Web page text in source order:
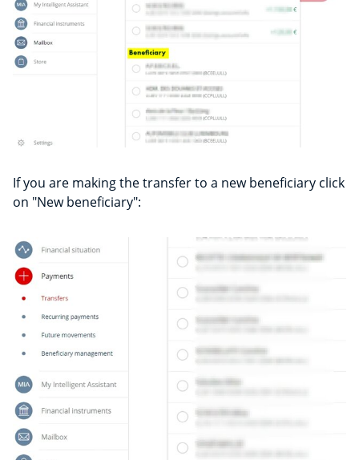
If you are making the transfer to a new beneficiary click
on "New beneficiary":